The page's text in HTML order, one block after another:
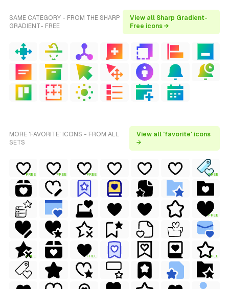
SAME CATEGORY - FROM THE SHARP
GRADIENT- FREE
View all Sharp Gradient-
Free icons →
MORE 'FAVORITE' ICONS - FROM ALL
SETS
View all 'favorite' icons
→
FREE FREE FREE FREE
FREE
FREE FREE FREE